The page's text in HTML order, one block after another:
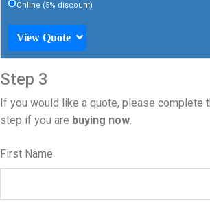
Online (5% discount)
View Quote
Step 3
If you would like a quote, please complete
step if you are buying now.
First Name